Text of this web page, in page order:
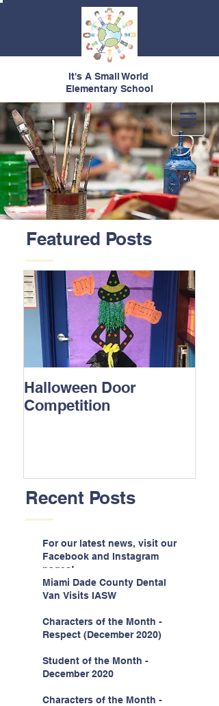
It's A Small World
Elementary School
Featured Posts
Halloween Door
Competition
Recent Posts
For our latest news, visit our
Facebook and Instagram
pages!
Miami Dade County Dental
Van Visits IASW
Characters of the Month -
Respect (December 2020)
Student of the Month -
December 2020
Characters of the Month -